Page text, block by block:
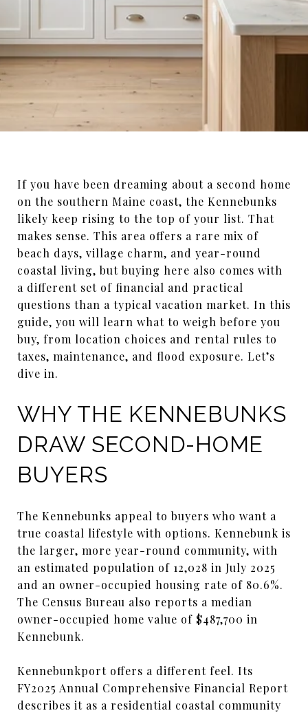
If you have been dreaming about a second home
on the southern Maine coast, the Kennebunks
likely keep rising to the top of your list. That
makes sense. This area offers a rare mix of
beach days, village charm, and year-round
coastal living, but buying here also comes with
a different set of financial and practical
questions than a typical vacation market. In this
guide, you will learn what to weigh before you
buy, from location choices and rental rules to
taxes, maintenance, and flood exposure. Let’s
dive in.
WHY THE KENNEBUNKS
DRAW SECOND-HOME
BUYERS
The Kennebunks appeal to buyers who want a
true coastal lifestyle with options. Kennebunk is
the larger, more year-round community, with
an estimated population of 12,028 in July 2025
and an owner-occupied housing rate of 80.6%.
The Census Bureau also reports a median
owner-occupied home value of $487,700 in
Kennebunk.
Kennebunkport offers a different feel. Its
FY2025 Annual Comprehensive Financial Report
describes it as a residential coastal community